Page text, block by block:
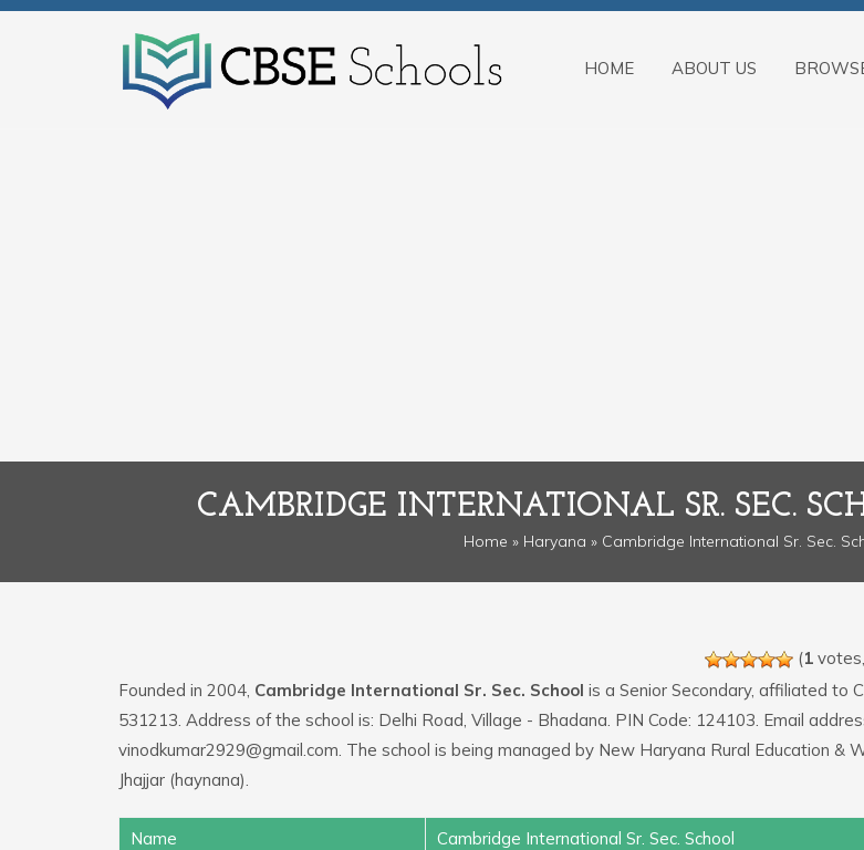
HOME ABOUT US
CAMBRIDGE INTERNATIONAL SR. SEC.
Home » Haryana » Cambridge International Sr. Sec.
(1
Founded in 2004, Cambridge International Sr. Sec. School is a Senior Secondary, affiliated to
531213. Address of the school is: Delhi Road, Village - Bhadana. PIN Code: 124103. Email
vinodkumar2929@gmail.com. The school is being managed by New Haryana Rural Education &
Jhajjar (haynana).
Name
Cambridge International Sr. Sec. School